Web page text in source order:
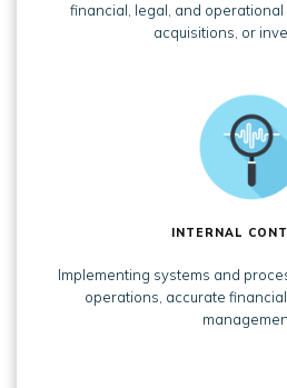
financial, legal, and
acquisitions, or
INTERNAL
Implementing systems and
operations, accurate